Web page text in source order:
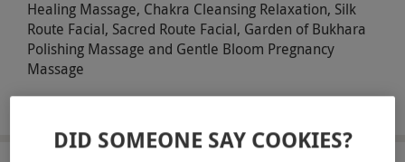
Healing Massage, Chakra Cleansing Relaxation, Silk
Route Facial, Sacred Route Facial, Garden of Bukhara
Polishing Massage and Gentle Bloom Pregnancy
Massage
Savour an afternoon tea for two
DID SOMEONE SAY COOKIES?